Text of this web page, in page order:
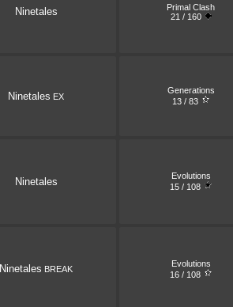
Ninetales
Primal Clash
21 / 160
Ninetales EX
Generations
13 / 83
Ninetales
Evolutions
15 / 108
Ninetales BREAK
Evolutions
16 / 108